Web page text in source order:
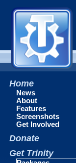
Home
News
About
Features
Screenshots
Get Involved
Donate
Get Trinity